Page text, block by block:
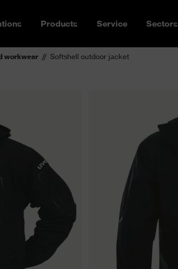
Products Service Sectors
workwear Softshell outdoor jacket